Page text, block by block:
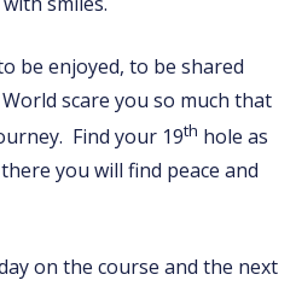
be enjoyed, to be shared
scare you so much that
Find your 19th hole as
you will find peace and
on the course and the next